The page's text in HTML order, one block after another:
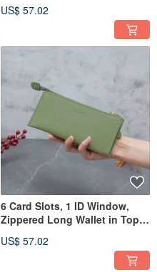
(Linen Green)
US$ 57.02
6 Card Slots, 1 ID Window,
Zippered Long Wallet in Top
(Avocado Green)
US$ 57.02